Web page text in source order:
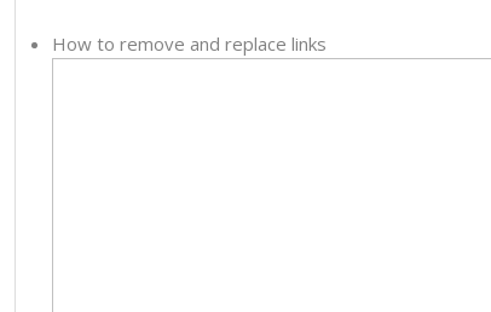
How to remove and replace links